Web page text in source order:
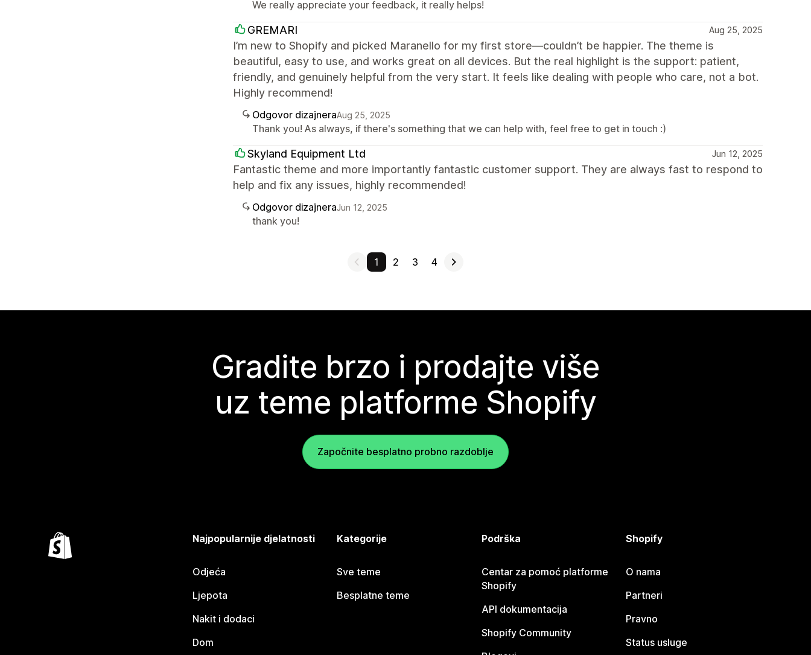
We really appreciate your feedback, it really helps!
GREMARI Aug 25, 2025
I’m new to Shopify and picked Maranello for my first store—couldn’t be happier. The theme is
beautiful, easy to use, and works great on all devices. But the real highlight is the support: patient,
friendly, and genuinely helpful from the very start. It feels like dealing with people who care, not a bot.
Highly recommend!
Odgovor dizajneraAug 25, 2025
Thank you! As always, if there's something that we can help with, feel free to get in touch :)
Skyland Equipment Ltd Jun 12, 2025
Fantastic theme and more importantly fantastic customer support. They are always fast to respond to
help and fix any issues, highly recommended!
Odgovor dizajneraJun 12, 2025
thank you!
1 2 3 4
Gradite brzo i prodajte više
uz teme platforme Shopify
Započnite besplatno probno razdoblje
Najpopularnije djelatnosti
Odjeća
Ljepota
Nakit i dodaci
Dom
Kategorije
Sve teme
Besplatne teme
Podrška
Centar za pomoć platforme
Shopify
API dokumentacija
Shopify Community
Shopify
O nama
Partneri
Pravno
Status usluge